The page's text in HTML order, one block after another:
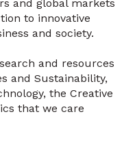
and global markets
to innovative
and society.
and resources
and Sustainability,
the Creative
that we care